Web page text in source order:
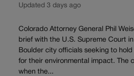
Updated 3 days ago
Colorado Attorney General Phil
brief with the U.S. Supreme Court
Boulder city officials seeking to
for their environmental impact. The
when the...